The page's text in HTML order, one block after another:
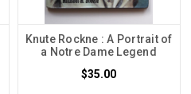
Knute Rockne : A Portrait of
a Notre Dame Legend
$35.00